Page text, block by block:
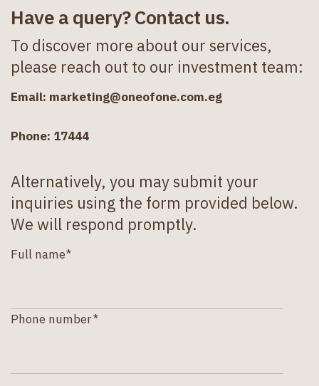
Have a query? Contact us.
To discover more about our services,
please reach out to our investment team:
Email: marketing@oneofone.com.eg
Phone: 17444
Alternatively, you may submit your
inquiries using the form provided below.
We will respond promptly.
Full name*
Phone number*